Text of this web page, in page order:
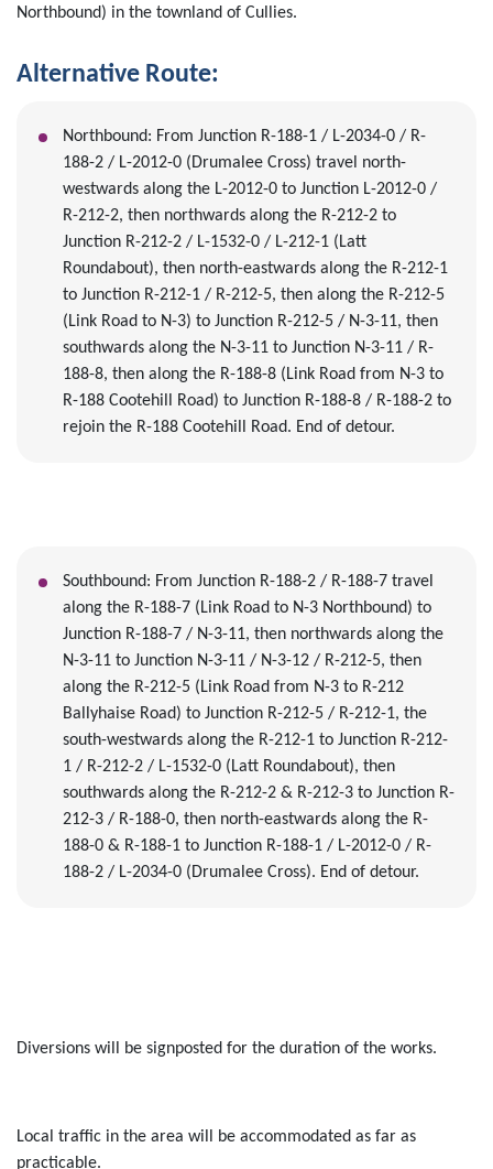
Northbound) in the townland of Cullies.
Alternative Route:
Northbound: From Junction R-188-1/L-2034-0 / R-
188-2 / L-2012-0 (Drumalee Cross) travel north-
westwards along the L-2012-0to Junction L-2012-0 /
R-212-2, then northwards along the R-212-2 to
Junction R-212-2 / L-1532-0 / L-212-1 (Latt
Roundabout), then north-eastwards along the R-212-1
to Junction R-212-1 / R-212-5, then along the R-212-5
(Link Road to N-3) to Junction R-212-5 / N-3-11, then
southwards along the N-3-11 to Junction N-3-11 / R-
188-8, then along the R-188-8 (Link Road from N-3 to
R-188 Cootehill Road) to Junction R-188-8 / R-188-2to
rejoin the R-188 Cootehill Road. End of detour.
Southbound: From Junction R-188-2 / R-188-7 travel
along the R-188-7 (Link Road to N-3 Northbound) to
Junction R-188-7 / N-3-11, then northwards along the
N-3-11to Junction N-3-11 / N-3-12 / R-212-5, then
along the R-212-5 (Link Road from N-3 to R-212
Ballyhaise Road) to Junction R-212-5 / R-212-1, the
south-westwards along the R-212-1 to Junction R-212-
1 / R-212-2 / L-1532-0 (Latt Roundabout), then
southwards along the R-212-2 & R-212-3 to Junction R-
212-3 / R-188-0, then north-eastwards along the R-
188-0 & R-188-1 to Junction R-188-1 / L-2012-0 / R-
188-2 / L-2034-0 (Drumalee Cross). End of detour.
Diversions will be signposted for the duration of the works.
Local traffic in the area will be accommodated as far as
practicable.